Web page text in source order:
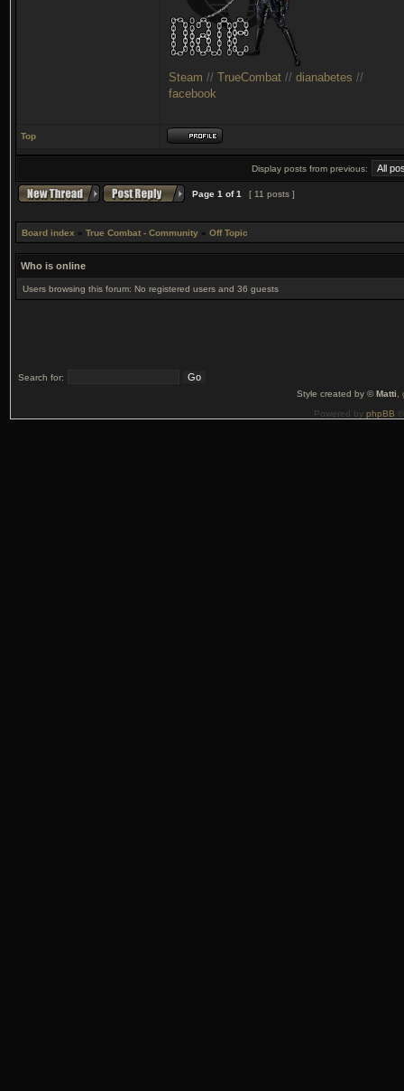
Steam // TrueCombat // dianabetes //
facebook
Top
Display posts from previous:
Page 1 of1 [ 11 posts ]
Board index » True Combat - Community » Off Topic
Who is online
Users browsing this forum: No registered users and 36 guests
Search for:
Style created by ©Matti
Powered by phpBB